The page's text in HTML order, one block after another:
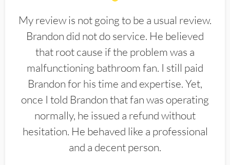
My review is not going to be a usual review.
Brandon did not do service. He believed
that root cause if the problem was a
malfunctioning bathroom fan. I still paid
Brandon for his time and expertise. Yet,
once I told Brandon that fan was operating
normally, he issued a refund without
hesitation. He behaved like a professional
and a decent person.